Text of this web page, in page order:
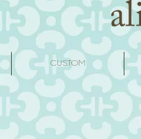
CUSTOM